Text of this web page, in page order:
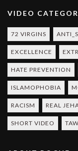
VIDEO
72 VIRGINS
EXCELLENCE
HATE PREVENTION
ISLAMOPHOBIA
RACISM REAL
SHORT VIDEO